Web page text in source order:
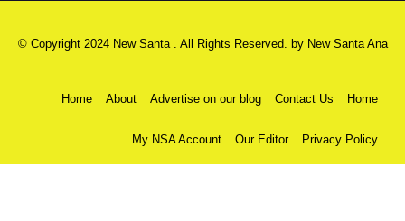
© Copyright 2024 New Santa . All Rights Reserved. by New Santa Ana
Home About Advertise on our blog Contact Us Home
My NSA Account Our Editor Privacy Policy